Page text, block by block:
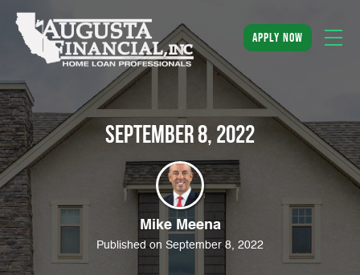
apply now
September 8, 2022
Mike Meena
Published on September 8, 2022